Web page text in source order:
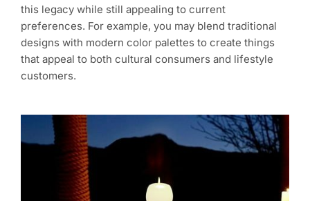
this legacy while still appealing to current
preferences. For example, you may blend traditional
designs with modern color palettes to create things
that appeal to both cultural consumers and lifestyle
customers.